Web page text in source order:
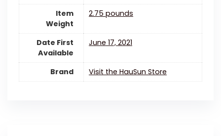
Item
Weight
2.75 pounds
Date First
Available
June 17, 2021
Brand Visit the HauSun Store